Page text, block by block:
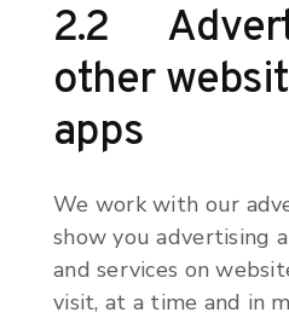
2.2
other
apps
We work with our
show you advertising
and services on
visit, at a time and in